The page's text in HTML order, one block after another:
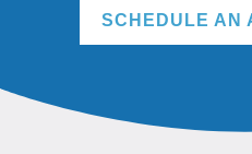
SCHEDULE AN